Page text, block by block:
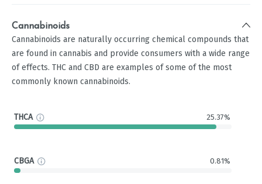
Cannabinoids
Cannabinoids are naturally occurring chemical compounds that
are found in cannabis and provide consumers with a wide range
of effects. THC and CBD are examples of some of the most
commonly known cannabinoids.
THCA 25.37%
CBGA 0.81%